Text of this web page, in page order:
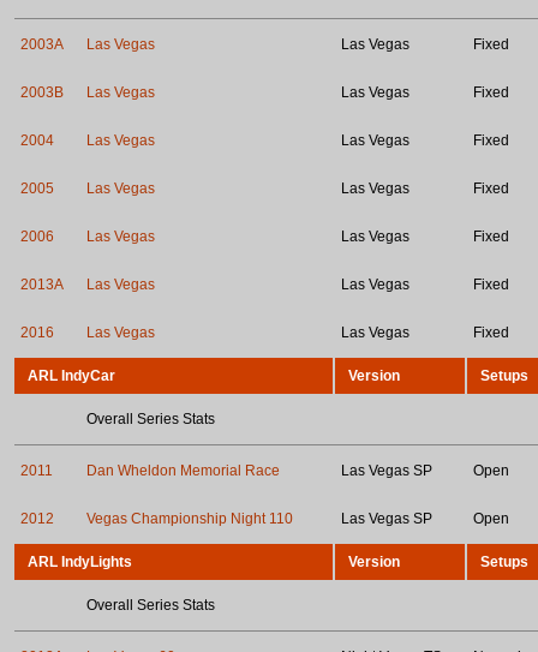
2003A Las Vegas Las Vegas Fixed
2003B Las Vegas Las Vegas Fixed
2004 Las Vegas Las Vegas Fixed
2005 Las Vegas Las Vegas Fixed
2006 Las Vegas Las Vegas Fixed
2013A Las Vegas Las Vegas Fixed
2016 Las Vegas Las Vegas Fixed
ARL IndyCar Version Setups
Overall Series Stats
2011 Dan Wheldon Memorial Race Las Vegas SP Open
2012 Vegas Championship Night 110 Las Vegas SP Open
ARL IndyLights Version Setups
Overall Series Stats